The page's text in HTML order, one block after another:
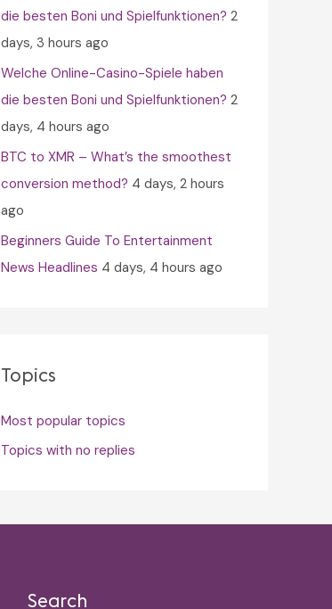
die besten Boni und Spielfunktionen? 2
days, 3 hours ago
Welche Online-Casino-Spiele haben
die besten Boni und Spielfunktionen? 2
days, 4 hours ago
BTC to XMR – What’s the smoothest
conversion method? 4 days, 2 hours
ago
Beginners Guide To Entertainment
News Headlines 4 days, 4 hours ago
Topics
Most popular topics
Topics with no replies
Search